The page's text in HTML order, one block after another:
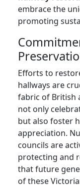
embrace the
promoting
Efforts to
hallways are
fabric of British
not only
but also foster
appreciation.
councils are
protecting and
that future
of these